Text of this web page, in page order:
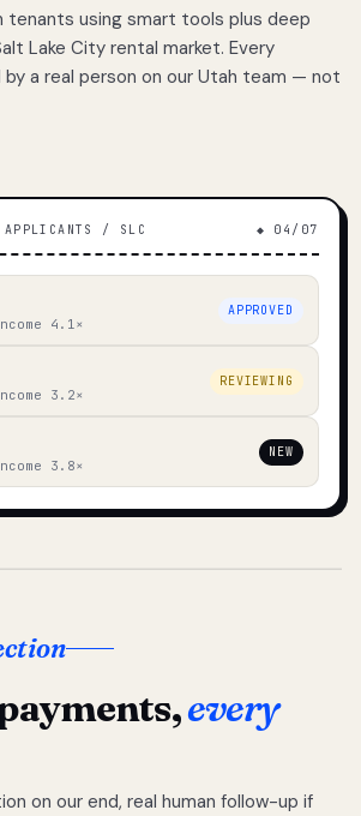
tenants using smart tools plus deep
Lake City rental market. Every
a real person on our Utah team — not
APPLICANTS / SLC ◆ 04/07
4.1×
APPROVED
3.2×
REVIEWING
3.8×
NEW
every
on our end, real human follow-up if